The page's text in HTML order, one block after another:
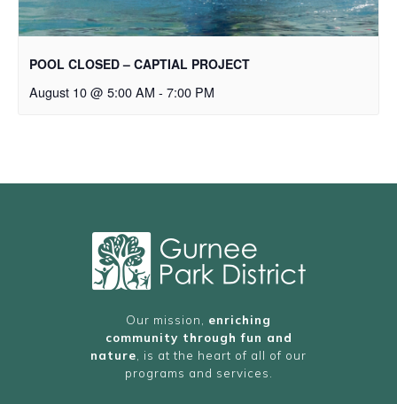
POOL CLOSED – CAPTIAL PROJECT
August 10 @ 5:00 AM - 7:00 PM
Our mission, enriching
community through fun and
nature , is at the heart of all of our
programs and services.